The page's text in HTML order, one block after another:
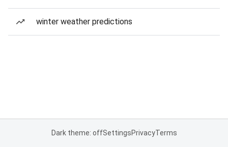
winter weather predictions
Dark theme: offSettingsPrivacyTerms